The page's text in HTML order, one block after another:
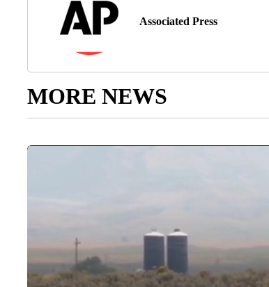
Associated Press
MORE NEWS